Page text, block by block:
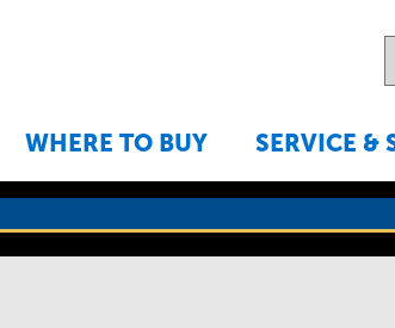
WHERE TO BUY SERVICE &